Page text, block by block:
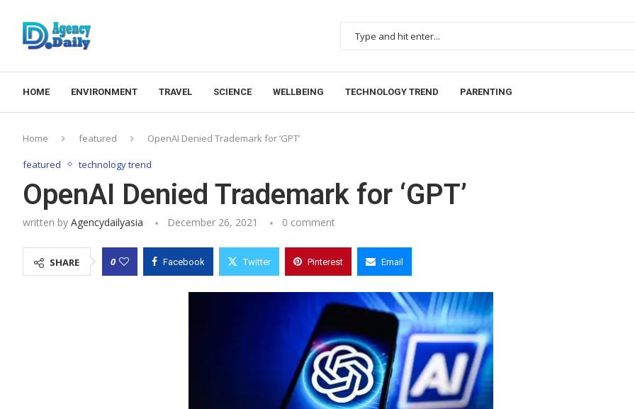
HOME ENVIRONMENT TRAVEL SCIENCE WELLBEING TECHNOLOGY TREND PARENTING
Home featured OpenAI Denied Trademark for ‘GPT’
featured technology trend
OpenAI Denied Trademark for ‘GPT’
written by Agencydailyasia December 26, 2021 0 comment
SHARE 0 Facebook Twitter Pinterest Email